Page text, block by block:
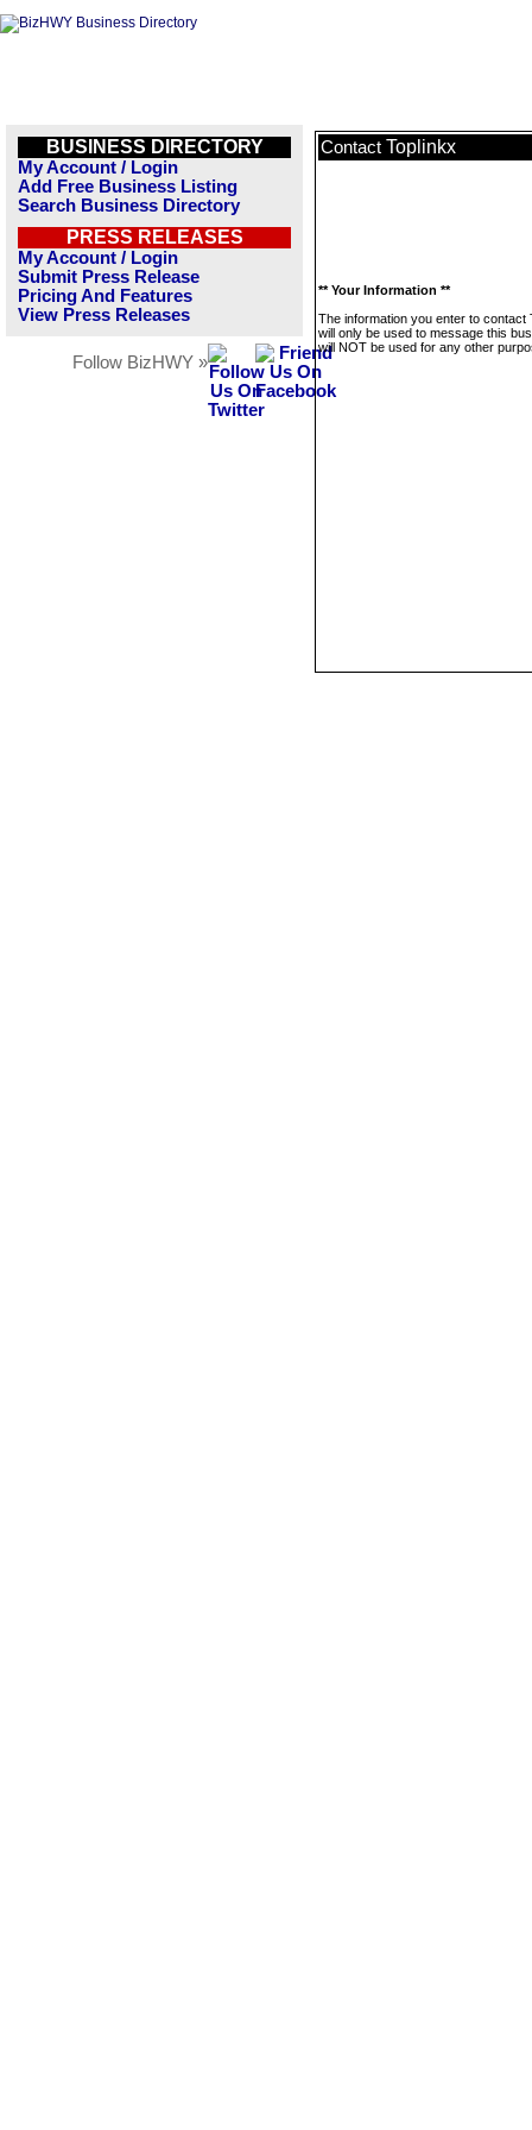
BUSINESS DIRECTORY
My Account / Login
Add Free Business Listing
Search Business Directory
PRESS RELEASES
My Account / Login
Submit Press Release
Pricing And Features
View Press Releases
Follow BizHWY »
Contact Toplinkx
** Your Information **
The information you enter to contact
will only be used to message this
will NOT be used for any other